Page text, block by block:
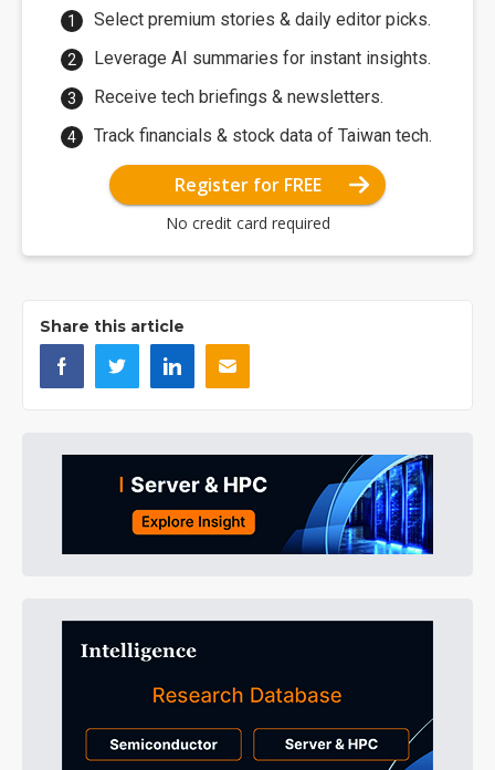
Select premium stories & daily editor picks.
Leverage AI summaries for instant insights.
Receive tech briefings & newsletters.
Track financials & stock data of Taiwan tech.
Register for FREE
No credit card required
Share this article